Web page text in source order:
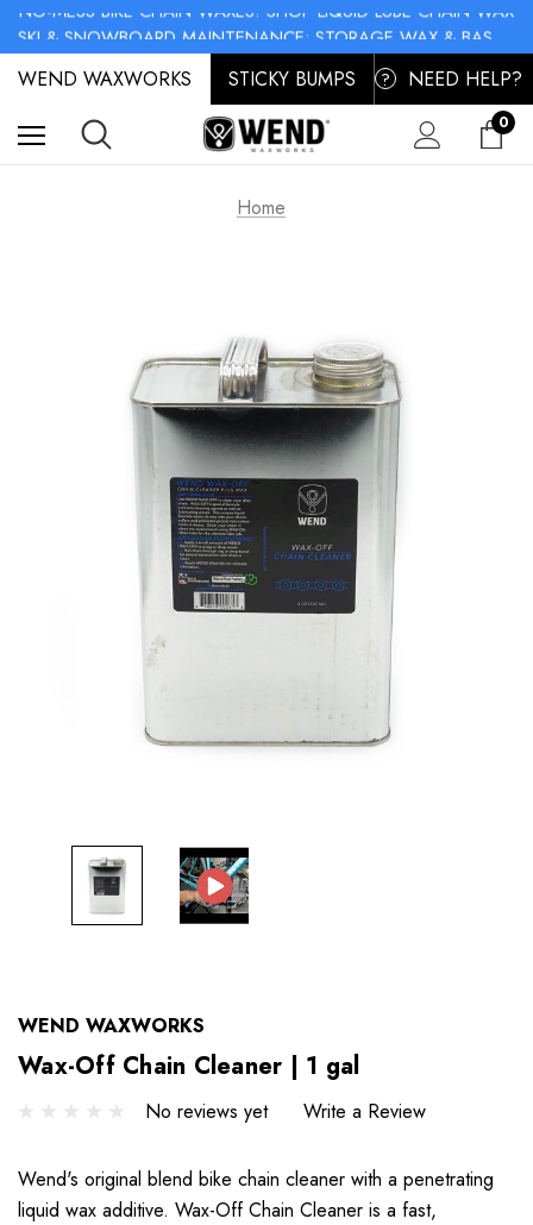
SKI & SNOWBOARD MAINTENANCE: STORAGE WAX & BASE CLEANER
NO-MESS BIKE CHAIN WAXES! SHOP LIQUID LUBE CHAIN WAX
WEND WAXWORKS STICKY BUMPS ? NEED HELP?
0
Home
WEND WAXWORKS
Wax-Off Chain Cleaner | 1 gal
No reviews yet Write a Review
Wend's original blend bike chain cleaner with a penetrating
liquid wax additive. Wax-Off Chain Cleaner is a fast,